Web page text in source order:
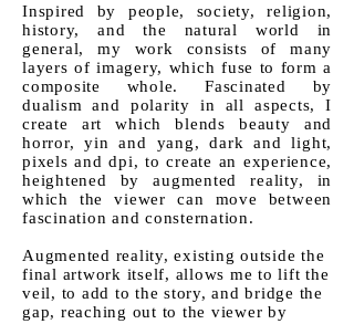
Inspired by people, society, religion,
history, and the natural world in
general, my work consists of many
layers of imagery, which fuse to form a
composite whole. Fascinated by
dualism and polarity in all aspects, I
create art which blends beauty and
horror, yin and yang, dark and light,
pixels and dpi, to create an experience,
heightened by augmented reality, in
which the viewer can move between
fascination and consternation.
Augmented reality, existing outside the
final artwork itself, allows me to lift the
veil, to add to the story, and bridge the
gap, reaching out to the viewer by